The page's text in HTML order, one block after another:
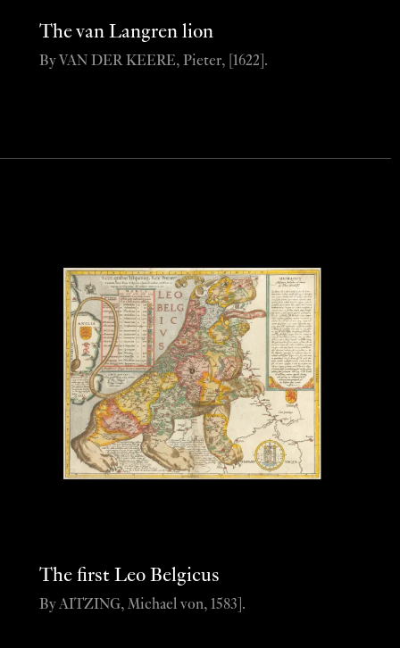
The van Langren lion
By VAN DER KEERE, Pieter, [1622].
The first Leo Belgicus
By AITZING, Michael von, 1583].